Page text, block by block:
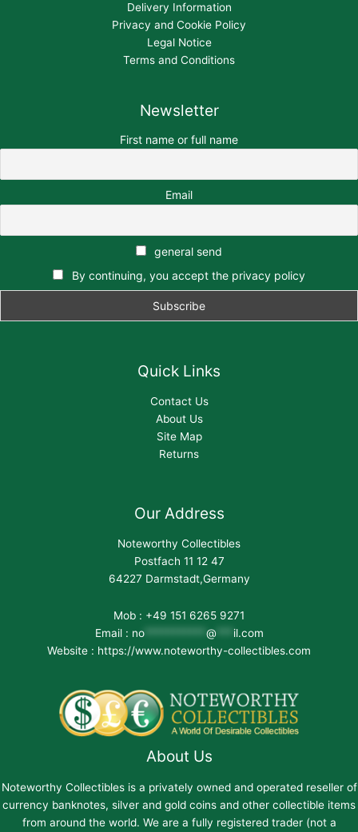
Delivery Information
Privacy and Cookie Policy
Legal Notice
Terms and Conditions
Newsletter
First name or full name
Email
general send
By continuing, you accept the privacy policy
Quick Links
Contact Us
About Us
Site Map
Returns
Our Address
Noteworthy Collectibles
Postfach 11 12 47
64227 Darmstadt,Germany
Mob : +49 151 6265 9271
Email : no*********** @
il.com
Website : https://www.noteworthy-collectibles.com
About Us
Noteworthy Collectibles is a privately owned and operated reseller of
currency banknotes, silver and gold coins and other collectible items
from around the world. We are a fully registered trader (not a